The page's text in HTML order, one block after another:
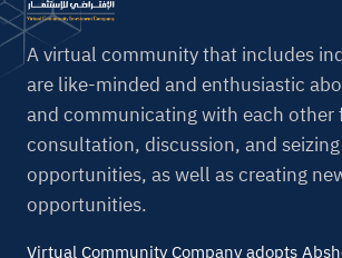
A virtual community that includes
are like-minded and enthusiastic
and communicating with each other
consultation, discussion, and
opportunities, as well as creating
opportunities.
Virtual Community Company adopts